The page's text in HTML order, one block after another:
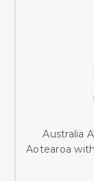
Australia
Aotearoa